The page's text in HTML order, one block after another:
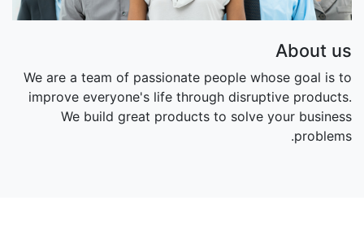
About us
We are a team of passionate people whose goal is to
improve everyone's life through disruptive products.
We build great products to solve your business
problems.